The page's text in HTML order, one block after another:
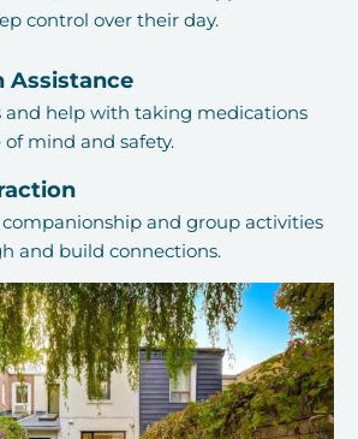
control over their day.
Assistance
and help with taking medications
mind and safety.
and group activities
and build connections.